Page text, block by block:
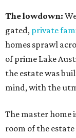
The lowdown:
gated, private
homes sprawl
of prime Lake
the estate was
mind, with the
The master home
room of the estate